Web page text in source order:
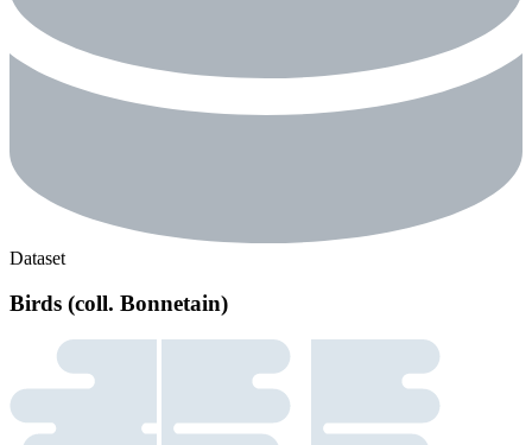
Dataset
Birds (coll. Bonnetain)